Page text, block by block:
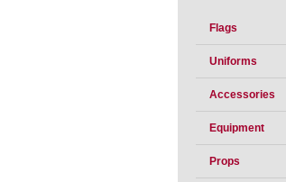
Flags
Uniforms
Accessories
Equipment
Props